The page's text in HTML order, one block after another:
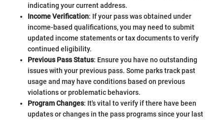
indicating your current address.
Income Verification: If your pass was obtained under
income-based qualifications, you may need to submit
updated income statements or tax documents to verify
continued eligibility.
Previous Pass Status: Ensure you have no outstanding
issues with your previous pass. Some parks track past
usage and may have conditions based on previous
violations or problematic behaviors.
Program Changes: It's vital to verify if there have been
updates or changes in the pass programs since your last